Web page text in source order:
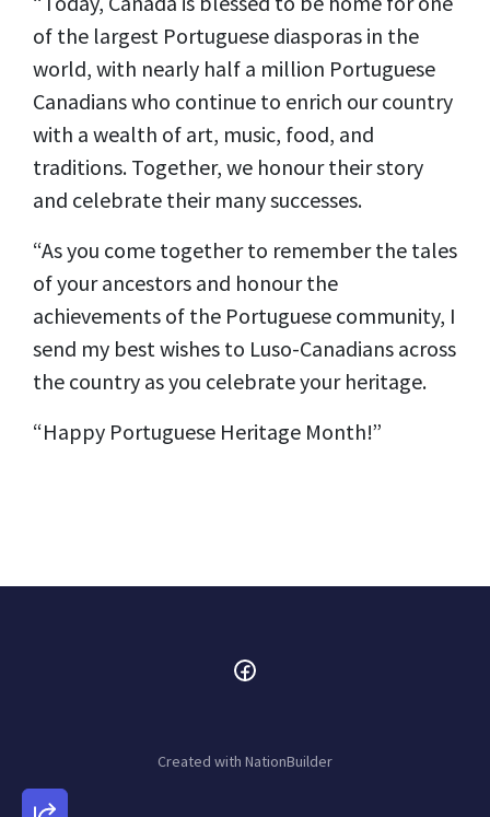
of the largest Portuguese diasporas in the
world, with nearly half a million Portuguese
Canadians who continue to enrich our country
with a wealth of art, music, food, and
traditions. Together, we honour their story
and celebrate their many successes.
“As you come together to remember the tales
of your ancestors and honour the
achievements of the Portuguese community, I
send my best wishes to Luso-Canadians across
the country as you celebrate your heritage.
“Happy Portuguese Heritage Month!”
Created with NationBuilder